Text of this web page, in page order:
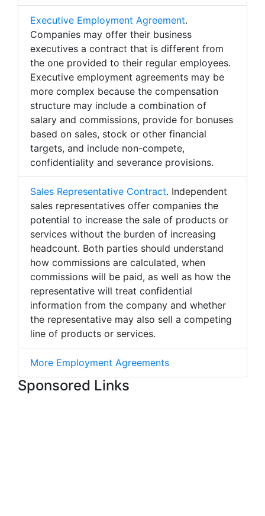
Executive Employment Agreement.
Companies may offer their business
executives a contract that is different from
the one provided to their regular employees.
Executive employment agreements may be
more complex because the compensation
structure may include a combination of
salary and commissions, provide for bonuses
based on sales, stock or other financial
targets, and include non-compete,
confidentiality and severance provisions.
Sales Representative Contract. Independent
sales representatives offer companies the
potential to increase the sale of products or
services without the burden of increasing
headcount. Both parties should understand
how commissions are calculated, when
commissions will be paid, as well as how the
representative will treat confidential
information from the company and whether
the representative may also sell a competing
line of products or services.
More Employment Agreements
Sponsored Links